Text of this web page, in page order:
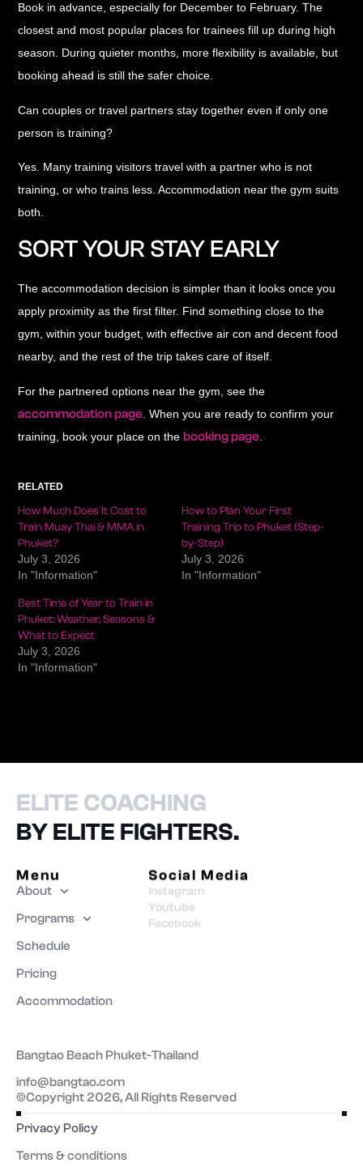
Book in advance, especially for December to February. The
closest and most popular places for trainees fill up during high
season. During quieter months, more flexibility is available, but
booking ahead is still the safer choice.
Can couples or travel partners stay together even if only one
person is training?
Yes. Many training visitors travel with a partner who is not
training, or who trains less. Accommodation near the gym suits
both.
SORT YOUR STAY EARLY
The accommodation decision is simpler than it looks once you
apply proximity as the first filter. Find something close to the
gym, within your budget, with effective air con and decent food
nearby, and the rest of the trip takes care of itself.
For the partnered options near the gym, see the
accommodation page . When you are ready to confirm your
training, book your place on the booking page
RELATED
How Much Does It Cost to
Train Muay Thai & MMA in
Phuket?
July 3, 2026
In "Information"
How to Plan Your First
Training Trip to Phuket (Step-
by-Step)
July 3, 2026
In "Information"
Best Time of Year to Train in
Phuket: Weather, Seasons &
What to Expect
July 3, 2026
In "Information"
ELITE COACHING
BY ELITE FIGHTERS.
Menu
About
Programs
Schedule
Pricing
Accommodation
Social Media
Instagram
Youtube
Facebook
Bangtao Beach Phuket-Thailand
info@bangtao.com
©Copyright 2026, All Rights Reserved
Privacy Policy
Terms & conditions